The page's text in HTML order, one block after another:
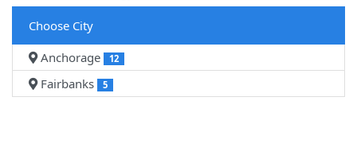
Choose City
Anchorage
12
Fairbanks 5